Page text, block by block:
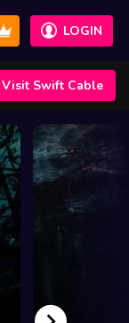
LOGIN
Visit Swift Cable